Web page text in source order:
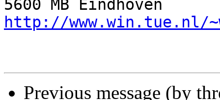
http://www.win.tue.nl/
Previous message (by